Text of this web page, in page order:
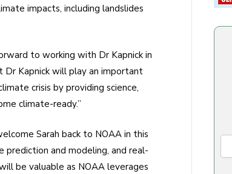
impacts, including landslides
to working with Dr Kapnick in
Dr Kapnick will play an important
crisis by providing science,
climate-ready.”
Sarah back to NOAA in this
prediction and modeling, and real-
be valuable as NOAA leverages